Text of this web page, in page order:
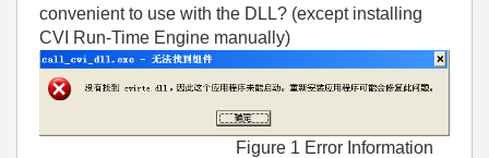
convenient to use with the DLL? (except installing
CVI Run-Time Engine manually)
Figure 1 Error Information